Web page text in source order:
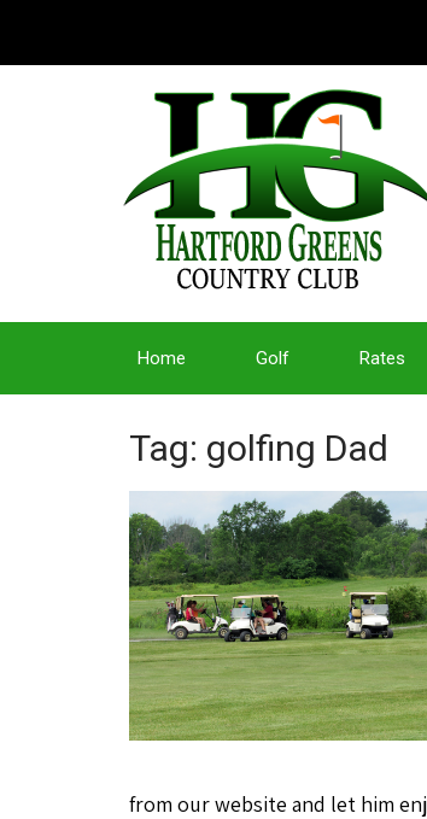
Home Golf Rates
Tag: golfing Dad
from our website and let him